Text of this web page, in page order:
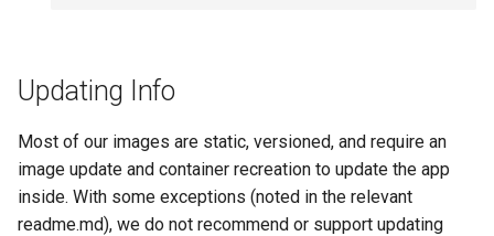
Updating Info
Most of our images are static, versioned, and require an
image update and container recreation to update the app
inside. With some exceptions (noted in the relevant
readme.md), we do not recommend or support updating